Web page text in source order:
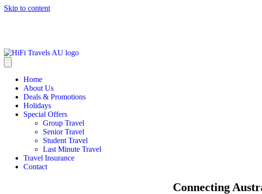
Skip to content
Home
About Us
Deals & Promotions
Holidays
Special Offers
Group Travel
Senior Travel
Student Travel
Last Minute Travel
Travel Insurance
Contact
Connecting